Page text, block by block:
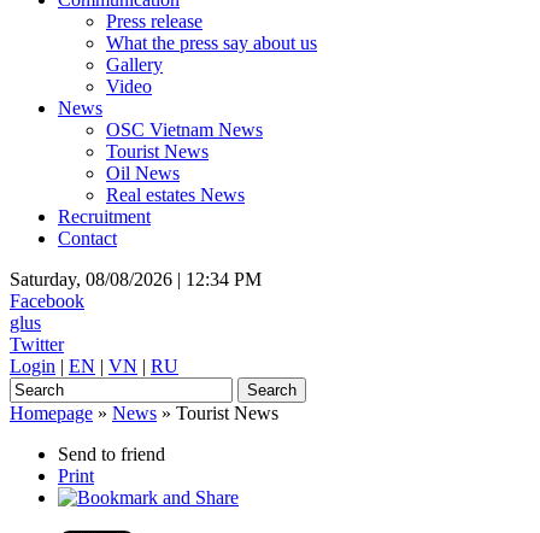
Press release
What the press say about us
Gallery
Video
News
OSC Vietnam News
Tourist News
Oil News
Real estates News
Recruitment
Contact
Saturday, 08/08/2026 | 12:34 PM
Facebook
glus
Twitter
Login | EN | VN | RU
Homepage » News » Tourist News
Send to friend
Print